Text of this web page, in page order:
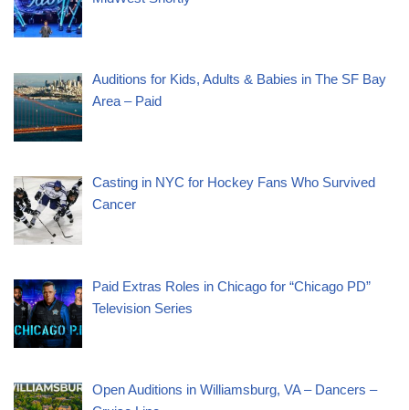
Auditions for Kids, Adults & Babies in The SF Bay
Area – Paid
Casting in NYC for Hockey Fans Who Survived
Cancer
Paid Extras Roles in Chicago for “Chicago PD”
Television Series
Open Auditions in Williamsburg, VA – Dancers –